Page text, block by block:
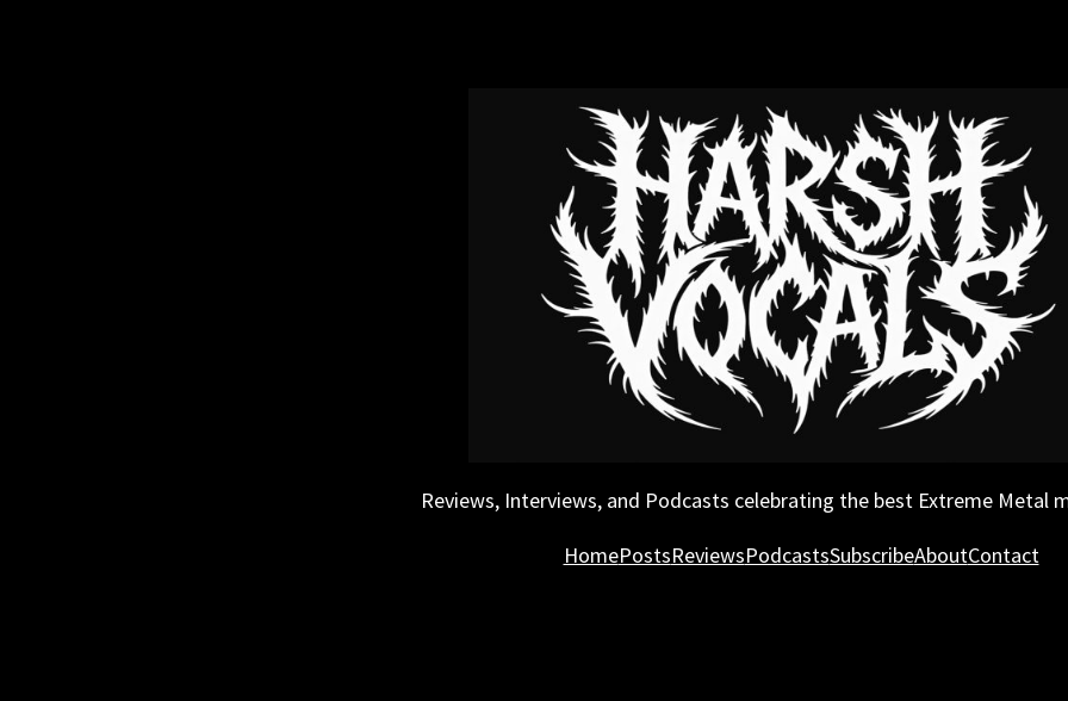
Reviews, Interviews, and Podcasts celebrating the best Extreme Metal
HomePostsReviewsPodcastsSubscribeAboutContact